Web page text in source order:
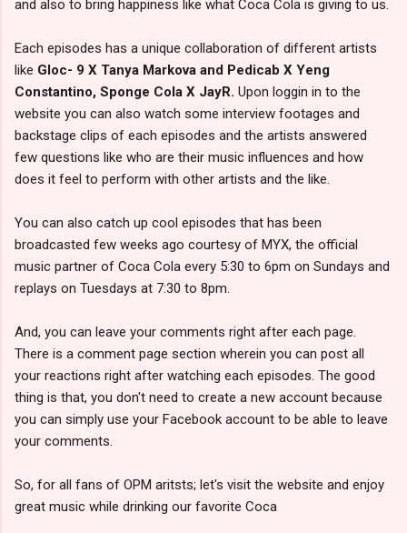
and also to bring happiness like what Coca Cola is giving to us.
Each episodes has a unique collaboration of different artists
like Gloc- 9 X Tanya Markova and Pedicab X Yeng
Constantino, Sponge Cola X JayR. Upon loggin in to the
website you can also watch some interview footages and
backstage clips of each episodes and the artists answered
few questions like who are their music influences and how
does it feel to perform with other artists and the like.
You can also catch up cool episodes that has been
broadcasted few weeks ago courtesy of MYX, the official
music partner of Coca Cola every 5:30 to 6pm on Sundays and
replays on Tuesdays at 7:30 to 8pm.
And, you can leave your comments right after each page.
There is a comment page section wherein you can post all
your reactions right after watching each episodes. The good
thing is that, you don't need to create a new account because
you can simply use your Facebook account to be able to leave
your comments.
So, for all fans of OPM aritsts; let's visit the website and enjoy
great music while drinking our favorite Coca